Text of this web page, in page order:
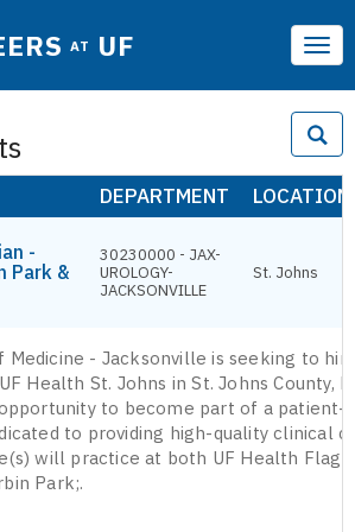
AT UF
DEPARTMENT LOCATION
-
Park &
30230000 - JAX-
UROLOGY-
JACKSONVILLE
St. Johns
Medicine - Jacksonville is seeking to
Health St. Johns in St. Johns County,
to become part of a patient-
to providing high-quality clinical
will practice at both UF Health
Park;.